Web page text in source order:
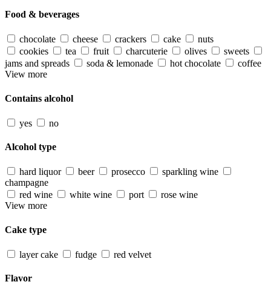
Food & beverages
chocolate cheese crackers cake
nuts
cookies
tea fruit charcuterie olives
sweets
jams and spreads
soda & lemonade hot chocolate
coffee
View more
Contains alcohol
yes no
Alcohol type
hard liquor beer prosecco
sparkling wine
champagne
red wine
white wine port
rose wine
View more
Cake type
layer cake fudge red velvet
Flavor